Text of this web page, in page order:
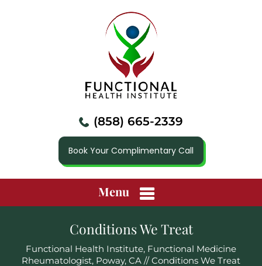
(858) 665-2339
Book Your Complimentary Call
Menu
Conditions We Treat
Functional Health Institute, Functional Medicine
Rheumatologist, Poway, CA // Conditions We Treat